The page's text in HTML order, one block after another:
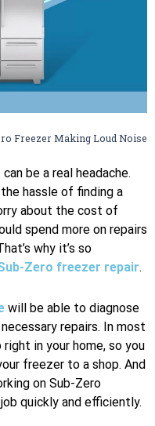
Freezer Making Loud Noise
be a real headache.
hassle of finding a
about the cost of
spend more on repairs
why it’s so
Zero freezer repair.
will be able to diagnose
repairs. In most
in your home, so you
freezer to a shop. And
on Sub-Zero
quickly and efficiently.